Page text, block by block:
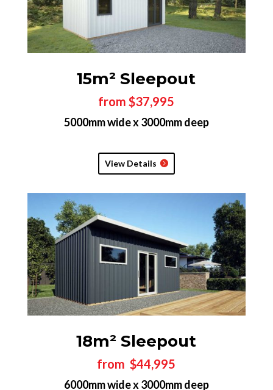
15m² Sleepout
from $37,995
5000mm wide x 3000mm deep
View Details
18m² Sleepout
from $44,995
6000mm wide x 3000mm deep